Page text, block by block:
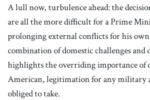
A lull now, turbulence ahead: the
are all the more difficult for a Prime
prolonging external conflicts for his
combination of domestic challenges
highlights the overriding importance of
American, legitimation for any military
obliged to take.